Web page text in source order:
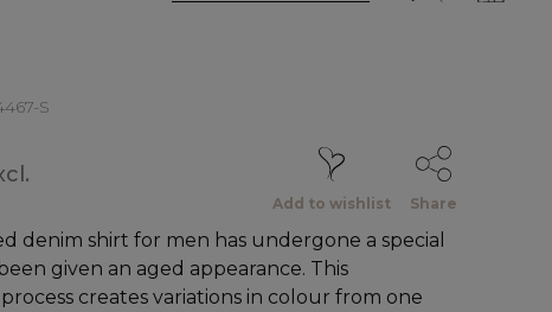
S
Add to wishlist Share
denim shirt for men has undergone a special
given an aged appearance. This
creates variations in colour from one